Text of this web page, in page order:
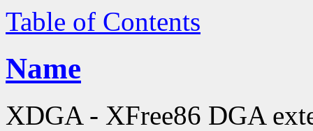
Table of Contents
Name
XDGA - XFree86 DGA